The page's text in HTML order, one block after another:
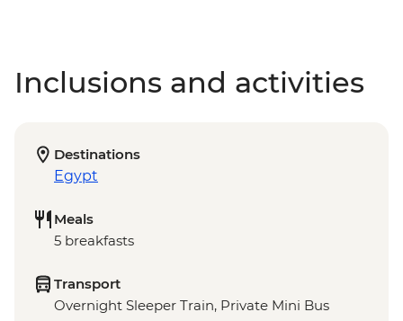
Inclusions and activities
Destinations
Egypt
Meals
5 breakfasts
Transport
Overnight Sleeper Train, Private Mini Bus